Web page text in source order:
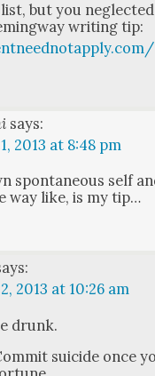
list, but you
writ­ing tip:
says:
2013 at 8:48 pm
spon­ta­neous self
way like, is my tip…
2013 at 10:26 am
drunk.
sui­cide once